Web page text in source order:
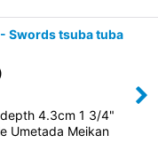
Swords tsuba tuba
4.3cm 1 3/4"
Umetada Meikan